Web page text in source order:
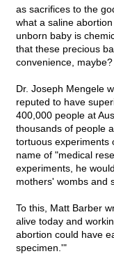
as sacrifices to the
what a saline
unborn baby is
that these precious
convenience,
Dr. Joseph Mengele
reputed to have
400,000 people at
thousands of people
tortuous experiments
name of "medical
experiments, he
mothers' wombs and
To this, Matt Barber
alive today and
abortion could have
specimen.'"